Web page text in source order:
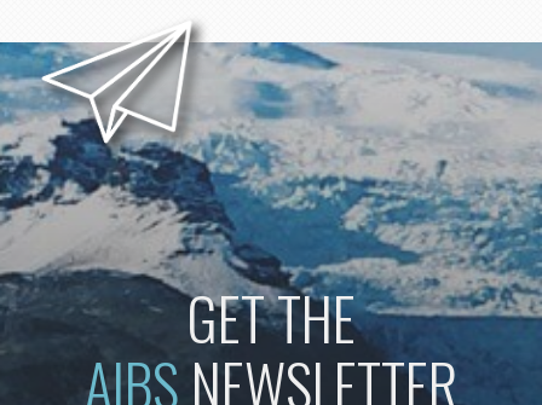
GET THE
AIBSNEWSLETTER